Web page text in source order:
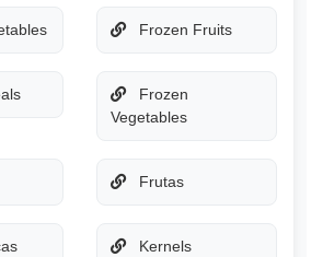
Frozen Fruits
Frozen
Vegetables
Frutas
Kernels